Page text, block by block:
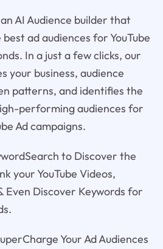
AI Audience builder that
ad audiences for YouTube
In a just a few clicks, our
your business, audience
patterns, and identifies the
performing audiences for
Ad campaigns.
to Discover the
your YouTube Videos,
Even Discover Keywords for
Your Ad Audiences